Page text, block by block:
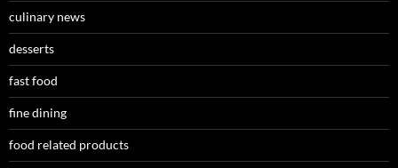
culinary news
desserts
fast food
fine dining
food related products